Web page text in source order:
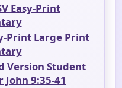
Easy-Print
Print Large Print
Version Student
9:35-41